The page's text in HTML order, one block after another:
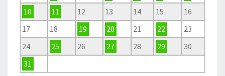
10
11 12 13 14 15
16
17
18 19 20 21 22
23
24
25 26 27 28 29
30
31